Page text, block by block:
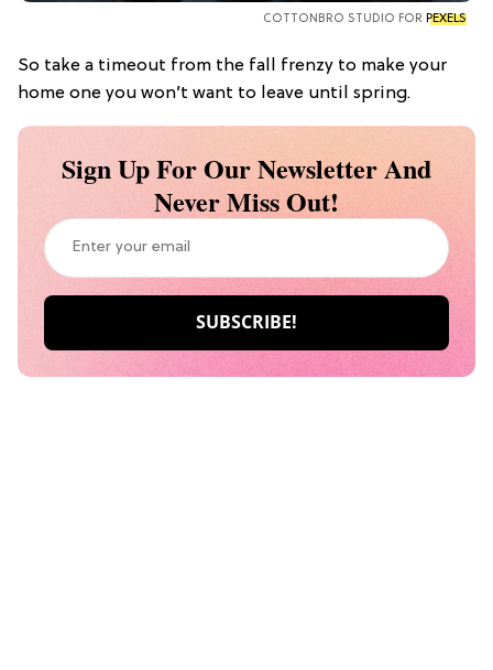
COTTONBRO STUDIO FOR PEXELS
So take a timeout from the fall frenzy to make your
home one you won’t want to leave until spring.
Sign Up For Our Newsletter And
Never Miss Out!